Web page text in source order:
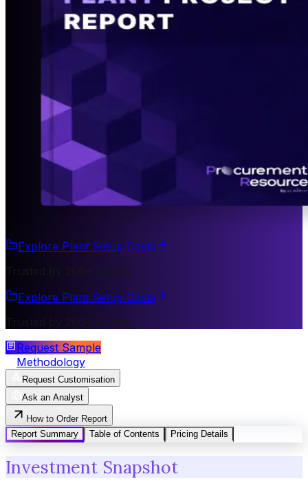
Explore Plant Setup Costs
Trusted by 200+ Clients
Explore Plant Setup Costs
Trusted by 200+ Clients
Request Sample
Methodology
Request Customisation
Ask an Analyst
How to Order Report
Report Summary
Table of Contents Pricing Details
Investment Snapshot